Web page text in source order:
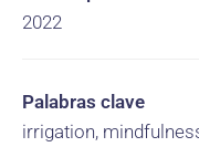
2022
Palabras clave
irrigation,